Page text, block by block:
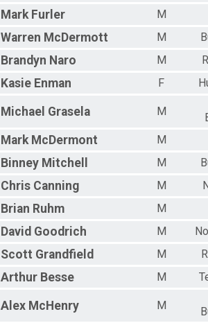
Mark Furler
M
Warren McDermott M
Brandyn Naro M
Kasie Enman F
Michael Grasela M
Mark McDermont M
Binney Mitchell M
Chris Canning M
Brian Ruhm
M
David Goodrich M
Scott Grandfield M
Arthur Besse M
Alex McHenry M